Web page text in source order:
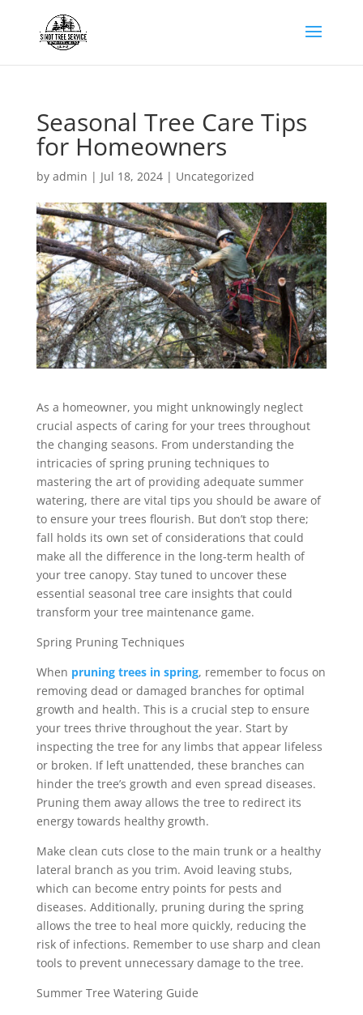
Seasonal Tree Care Tips
for Homeowners
by admin | Jul 18, 2024| Uncategorized
As a homeowner, you might unknowingly neglect
crucial aspects of caring for your trees throughout
the changing seasons. From understanding the
intricacies of spring pruning techniques to
mastering the art of providing adequate summer
watering, there are vital tips you should be aware of
to ensure your trees flourish. But don’t stop there;
fall holds its own set of considerations that could
make all the difference in the long-term health of
your tree canopy. Stay tuned to uncover these
essential seasonal tree care insights that could
transform your tree maintenance game.
Spring Pruning Techniques
When pruning trees in spring, remember to focus on
removing dead or damaged branches for optimal
growth and health. This is a crucial step to ensure
your trees thrive throughout the year. Start by
inspecting the tree for any limbs that appear lifeless
or broken. If left unattended, these branches can
hinder the tree’s growth and even spread diseases.
Pruning them away allows the tree to redirect its
energy towards healthy growth.
Make clean cuts close to the main trunk or a healthy
lateral branch as you trim. Avoid leaving stubs,
which can become entry points for pests and
diseases. Additionally, pruning during the spring
allows the tree to heal more quickly, reducing the
risk of infections. Remember to use sharp and clean
tools to prevent unnecessary damage to the tree.
Summer Tree Watering Guide